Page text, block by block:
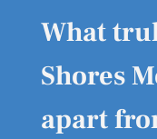
What
Shores
apart